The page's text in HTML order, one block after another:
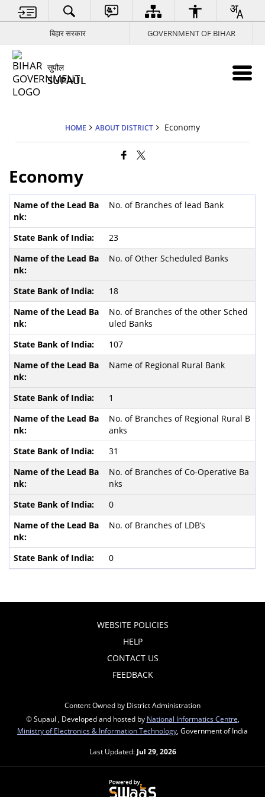
बिहार सरकार GOVERNMENT OF BIHAR
सुपौल
SUPAUL
HOME ABOUT DISTRICT Economy
Economy
No. of Branches of lead Bank
23
No. of Other Scheduled Banks
18
No. of Branches of the other Sched
uled Banks
107
Name of Regional Rural Bank
1
No. of Branches of Regional Rural B
anks
31
No. of Branches of Co-Operative Ba
nks
0
No. of Branches of LDB’s
0
WEBSITE POLICIES
HELP
CONTACT US
FEEDBACK
Content Owned by District Administration
© Supaul , Developed and hosted by National Informatics Centre
Ministry of Electronics & Information Technology , Government of India
Last Updated: Jul 29, 2026